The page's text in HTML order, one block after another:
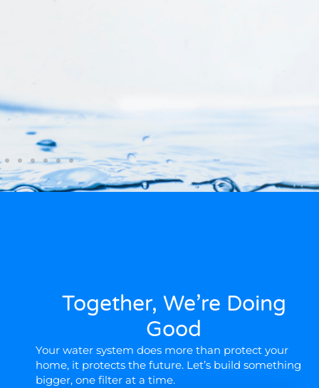
Together, We’re Doing
Good
Your water system does more than protect your
home, it protects the future. Let’s build something
bigger, one filter at a time.